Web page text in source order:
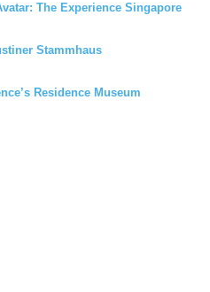
The Experience Singapore
Stammhaus
Residence Museum